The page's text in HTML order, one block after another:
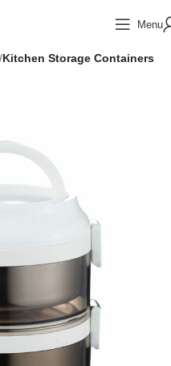
Menu
Kitchen Storage Containers